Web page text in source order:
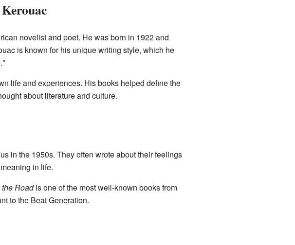
novelist and poet. He was born in 1922 and
is known for his unique writing style, which he
life and experiences. His books helped define the
about literature and culture.
in the 1950s. They often wrote about their feelings
in life.
the Roadis one of the most well-known books from
to the Beat Generation.